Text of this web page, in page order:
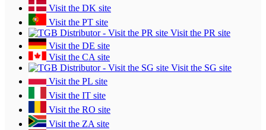
Visit the DK site
Visit the PT site
Visit the PR site
Visit the DE site
Visit the CA site
Visit the SG site
Visit the PL site
Visit the IT site
Visit the RO site
Visit the ZA site